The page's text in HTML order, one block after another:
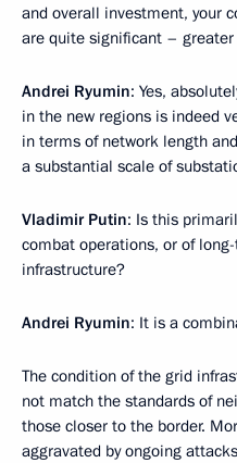
and overall investment, your
are quite significant –
Andrei Ryumin: Yes,
in the new regions is indeed
in terms of network length
a substantial scale of
Vladimir Putin: Is this
combat operations, or of
infrastructure?
Andrei Ryumin: It is a
The condition of the grid
not match the standards of
those closer to the border.
aggravated by ongoing